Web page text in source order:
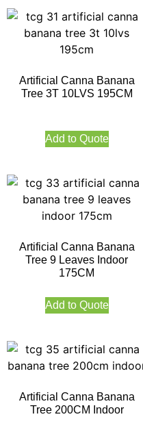
Artificial Canna Banana
Tree 3T 10LVS 195CM
Add to Quote
Artificial Canna Banana
Tree 9 Leaves Indoor
175CM
Add to Quote
Artificial Canna Banana
Tree 200CM Indoor